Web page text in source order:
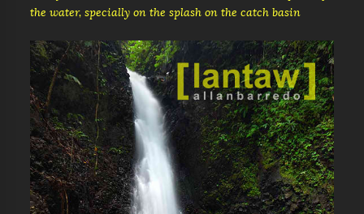
the water, specially on the splash on the catch basin